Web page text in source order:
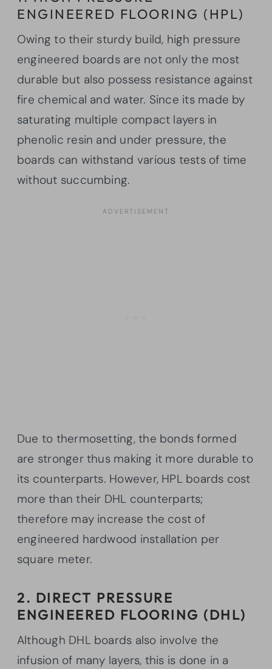
ENGINEERED FLOORING (HPL)
Owing to their sturdy build, high pressure
engineered boards are not only the most
durable but also possess resistance against
fire chemical and water. Since its made by
saturating multiple compact layers in
phenolic resin and under pressure, the
boards can withstand various tests of time
without succumbing.
Due to thermosetting, the bonds formed
are stronger thus making it more durable to
its counterparts. However, HPL boards cost
more than their DHL counterparts;
therefore may increase the cost of
engineered hardwood installation per
square meter.
2. DIRECT PRESSURE
ENGINEERED FLOORING (DHL)
Although DHL boards also involve the
infusion of many layers, this is done in a